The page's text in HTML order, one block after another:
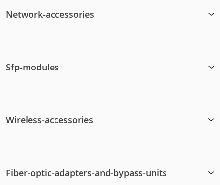
Network-accessories
Sfp-modules
Wireless-accessories
Fiber-optic-adapters-and-bypass-units